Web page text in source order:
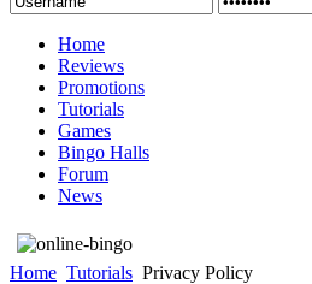
Home
Reviews
Promotions
Tutorials
Games
Bingo Halls
Forum
News
Home Tutorials Privacy Policy